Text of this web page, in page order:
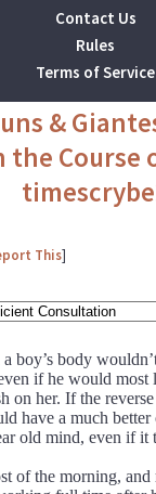
Contact Us
Rules
Terms of Service
&
the Course
This]
boy’s body
if he would
on her. If the
have a much
old mind, even if
of the morning, and